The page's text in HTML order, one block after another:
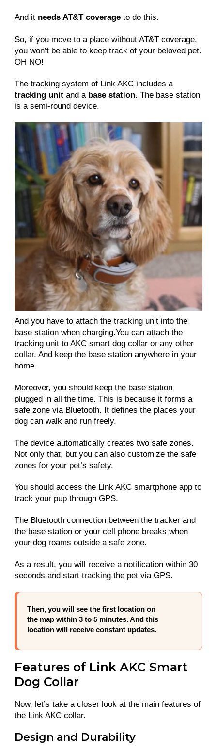
And it needs AT&T coverage to do this.
So, if you move to a place without AT&T coverage,
you won’t be able to keep track of your beloved pet.
OH NO!
The tracking system of Link AKC includes a
tracking unit and a base station. The base station
is a semi-round device.
And you have to attach the tracking unit into the
base station when charging.You can attach the
tracking unit to AKC smart dog collar or any other
collar. And keep the base station anywhere in your
home.
Moreover, you should keep the base station
plugged in all the time. This is because it forms a
safe zone via Bluetooth. It defines the places your
dog can walk and run freely.
The device automatically creates two safe zones.
Not only that, but you can also customize the safe
zones for your pet’s safety.
You should access the Link AKC smartphone app to
track your pup through GPS.
The Bluetooth connection between the tracker and
the base station or your cell phone breaks when
your dog roams outside a safe zone.
As a result, you will receive a notification within 30
seconds and start tracking the pet via GPS.
Then, you will see the first location on
the map within 3 to 5 minutes. And this
location will receive constant updates.
Features of Link AKC Smart
Dog Collar
Now, let’s take a closer look at the main features of
the Link AKC collar.
Design and Durability